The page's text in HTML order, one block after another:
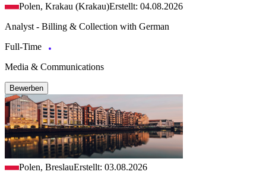
Polen, Krakau (Krakau)Erstellt: 04.08.2026
Analyst - Billing & Collection with German
Full-Time
Media & Communications
Bewerben
Polen, BreslauErstellt: 03.08.2026